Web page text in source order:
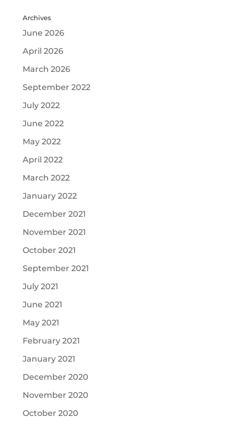
Archives
June 2026
April 2026
March 2026
September 2022
July 2022
June 2022
May 2022
April 2022
March 2022
January 2022
December 2021
November 2021
October 2021
September 2021
July 2021
June 2021
May 2021
February 2021
January 2021
December 2020
November 2020
October 2020